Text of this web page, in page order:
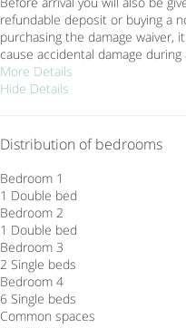
refundable deposit or buying a
purchasing the damage waiver,
cause accidental damage during
More Details
Hide Details
Distribution of bedrooms
Bedroom 1
1 Double bed
Bedroom 2
1 Double bed
Bedroom 3
2 Single beds
Bedroom 4
6 Single beds
Common spaces